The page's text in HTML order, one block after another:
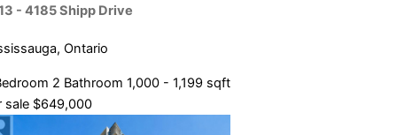
- 4185 Shipp Drive
Ontario
2 Bathroom 1,000 - 1,199 sqft
sale $649,000